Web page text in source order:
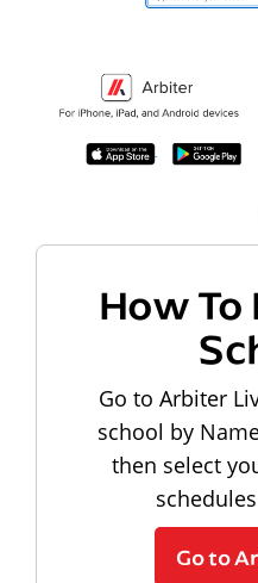
How To
Go to Arbiter
school by
then select
Go to